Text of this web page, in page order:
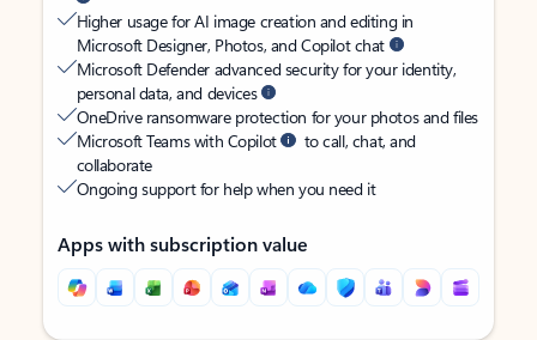
Higher usage for AI image creation and editing in
Microsoft Designer, Photos, and Copilot chat
Microsoft Defender advanced security for your identity,
personal data, and devices
OneDrive ransomware protection for your photos and files
Microsoft Teams with Copilot
to call, chat, and
collaborate
Ongoing support for help when you need it
Apps with subscription value